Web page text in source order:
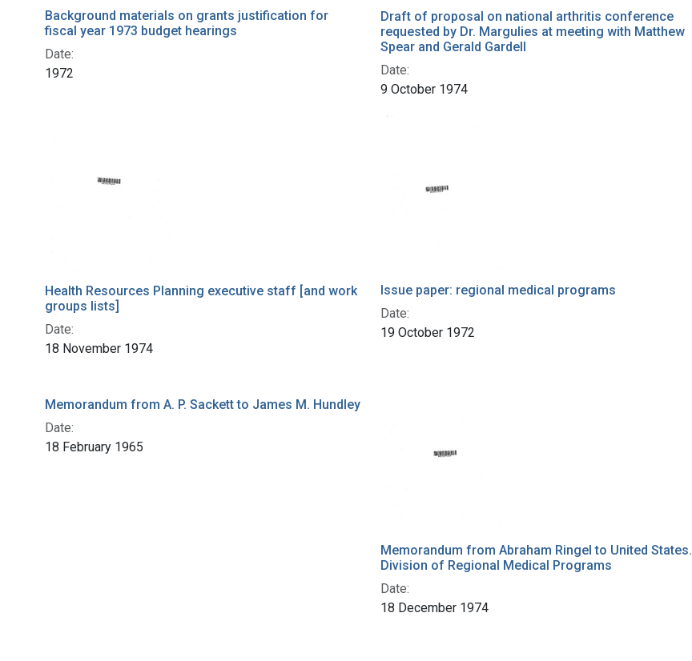
Background materials on grants justification for
fiscal year 1973 budget hearings
Date:
1972
Draft of proposal on national arthritis conference
requested by Dr. Margulies at meeting with Matthew
Spear and Gerald Gardell
Date:
9 October 1974
Health Resources Planning executive staff [and work
groups lists]
Date:
18 November 1974
Issue paper: regional medical programs
Date:
19 October 1972
Memorandum from A. P. Sackett to James M. Hundley
Date:
18 February 1965
Memorandum from Abraham Ringel to United States.
Division of Regional Medical Programs
Date:
18 December 1974